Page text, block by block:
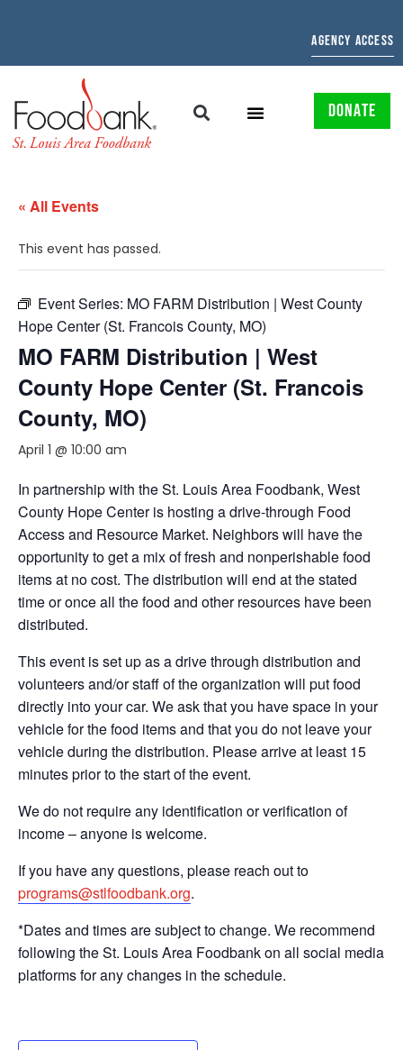
AGENCY ACCESS
DONATE
« All Events
This event has passed.
Event Series: MO FARM Distribution | West County
Hope Center (St. Francois County, MO)
MO FARM Distribution | West
County Hope Center (St. Francois
County, MO)
April 1 @ 10:00 am
In partnership with the St. Louis Area Foodbank, West
County Hope Center is hosting a drive-through Food
Access and Resource Market. Neighbors will have the
opportunity to get a mix of fresh and nonperishable food
items at no cost. The distribution will end at the stated
time or once all the food and other resources have been
distributed.
This event is set up as a drive through distribution and
volunteers and/or staff of the organization will put food
directly into your car. We ask that you have space in your
vehicle for the food items and that you do not leave your
vehicle during the distribution. Please arrive at least 15
minutes prior to the start of the event.
We do not require any identification or verification of
income – anyone is welcome.
If you have any questions, please reach out to
programs@stlfoodbank.org.
*Dates and times are subject to change. We recommend
following the St. Louis Area Foodbank on all social media
platforms for any changes in the schedule.